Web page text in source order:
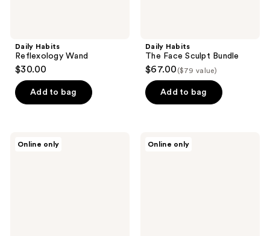
Daily Habits
Reflexology Wand
$30.00
Add to bag
Daily Habits
The Face Sculpt Bundle
$67.00 ($79 value)
Add to bag
Online only Online only